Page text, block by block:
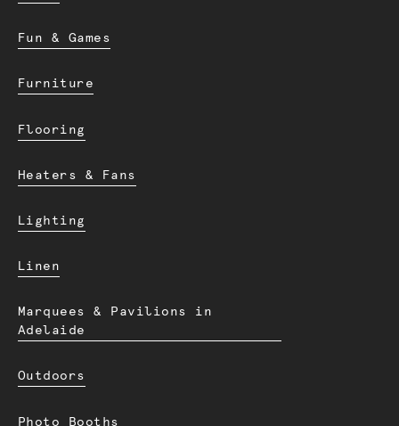
Fun & Games
Furniture
Flooring
Heaters & Fans
Lighting
Linen
Marquees & Pavilions in
Adelaide
Outdoors
Photo Booths